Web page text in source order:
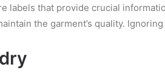
labels that provide crucial
the garment’s quality.